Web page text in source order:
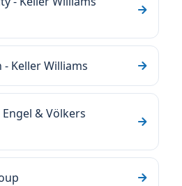
Keller Williams
& Völkers